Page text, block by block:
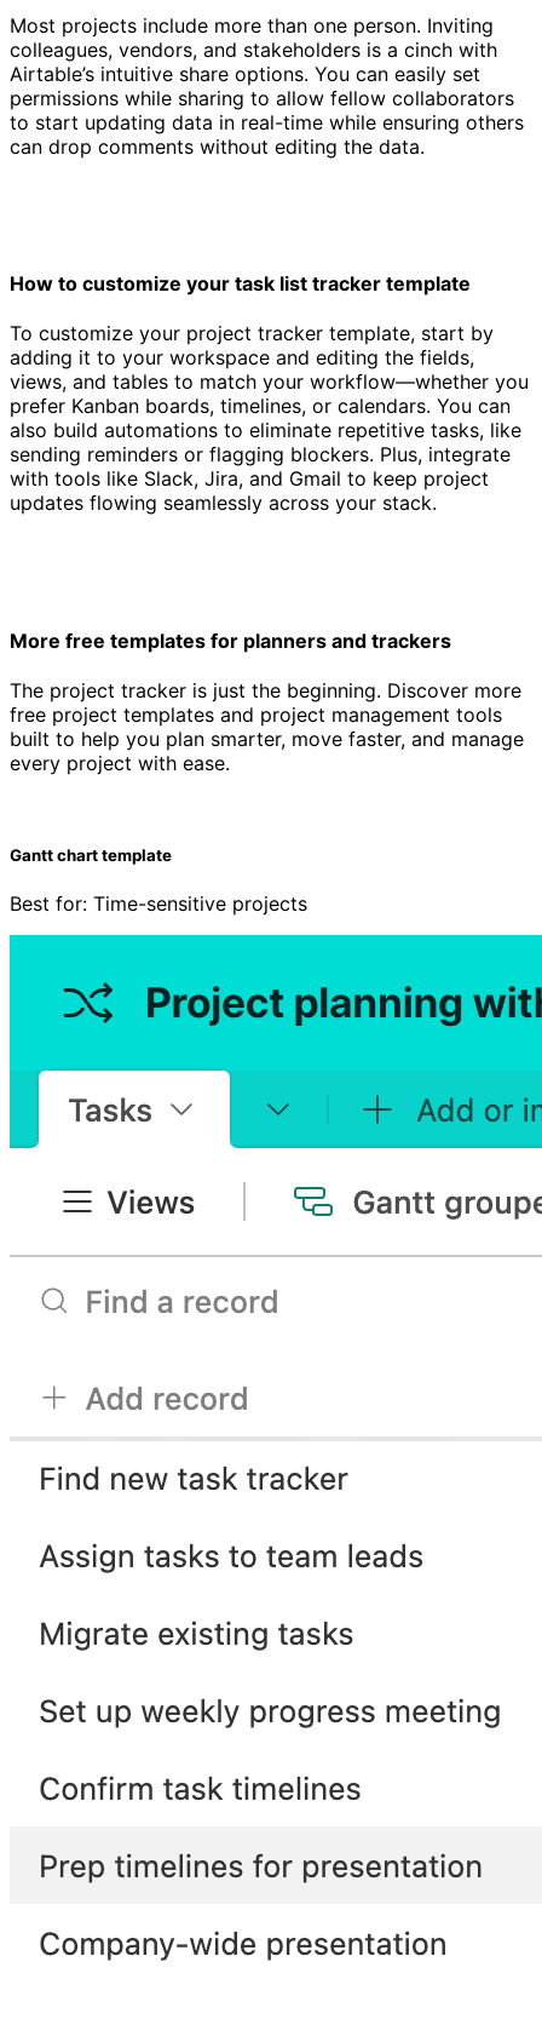
Most projects include more than one person. Inviting
colleagues, vendors, and stakeholders is a cinch with
Airtable’s intuitive share options. You can easily set
permissions while sharing to allow fellow collaborators
to start updating data in real-time while ensuring others
can drop comments without editing the data.
How to customize your task list tracker template
To customize your project tracker template, start by
adding it to your workspace and editing the fields,
views, and tables to match your workflow—whether you
prefer Kanban boards, timelines, or calendars. You can
also build automations to eliminate repetitive tasks, like
sending reminders or flagging blockers. Plus, integrate
with tools like Slack, Jira, and Gmail to keep project
updates flowing seamlessly across your stack.
More free templates for planners and trackers
The project tracker is just the beginning. Discover more
free project templates and project management tools
built to help you plan smarter, move faster, and manage
every project with ease.
Gantt chart template
Best for: Time-sensitive projects